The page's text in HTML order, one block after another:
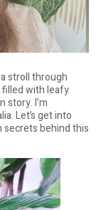
stroll through
filled with leafy
story. I’m
Let’s get into
secrets behind this